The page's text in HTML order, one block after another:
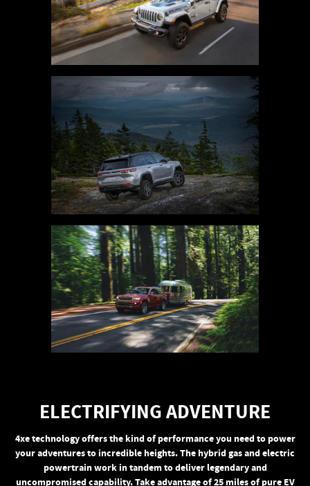
ELECTRIFYING ADVENTURE
4xe technology offers the kind of performance you need to power
your adventures to incredible heights. The hybrid gas and electric
powertrain work in tandem to deliver legendary and
uncompromised capability. Take advantage of 25 miles of pure EV